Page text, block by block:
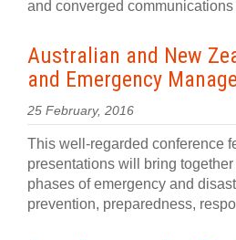
and converged
Australian and New
and Emergency
25 February, 2016
This well-regarded conference
presentations will bring together
phases of emergency and
prevention, preparedness,